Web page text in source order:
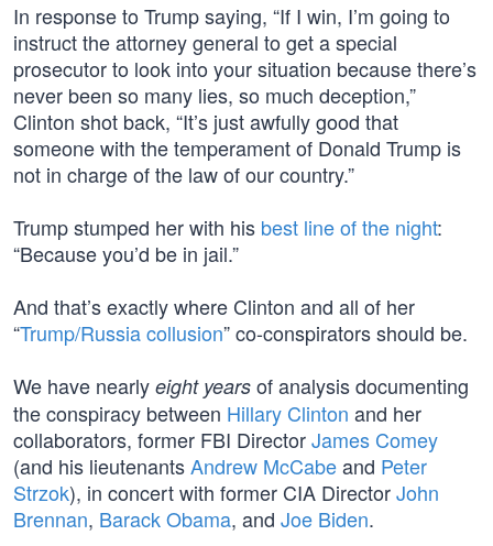
In response to Trump saying, “If I win, I’m going to
instruct the attorney general to get a special
prosecutor to look into your situation because there’s
never been so many lies, so much deception,”
Clinton shot back, “It’s just awfully good that
someone with the temperament of Donald Trump is
not in charge of the law of our country.”
Trump stumped her with his best line of the night:
“Because you’d be in jail.”
And that’s exactly where Clinton and all of her
“Trump/Russia collusion” co-conspirators should be.
We have nearly eight years of analysis documenting
the conspiracy between Hillary Clinton and her
collaborators, former FBI DirectorJames Comey
(and his lieutenantsAndrew McCabeand Peter
Strzok), in concert with former CIA DirectorJohn
Brennan, Barack Obama, and Joe Biden.